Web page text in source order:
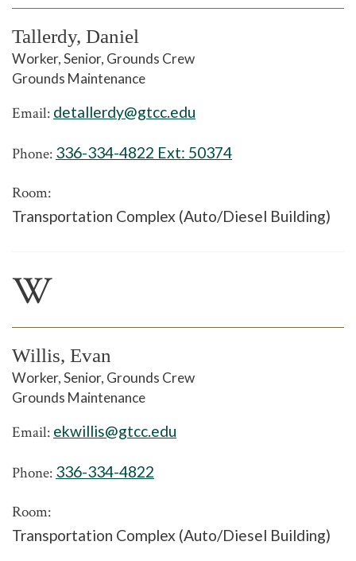
Tallerdy, Daniel
Worker, Senior, Grounds Crew
Grounds Maintenance
Email: detallerdy@gtcc.edu
Phone: 336-334-4822 Ext: 50374
Room:
Transportation Complex (Auto/Diesel Building)
W
Willis, Evan
Worker, Senior, Grounds Crew
Grounds Maintenance
Email: ekwillis@gtcc.edu
Phone: 336-334-4822
Room:
Transportation Complex (Auto/Diesel Building)